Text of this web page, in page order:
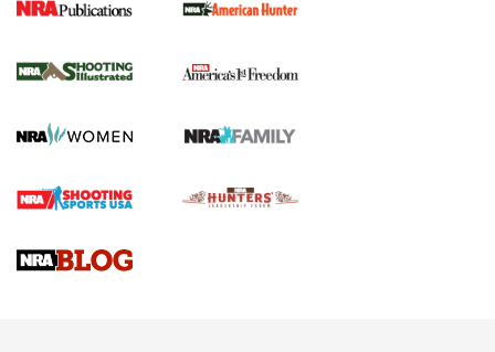
New for 2026: KJI K950 Tripod and Titan
The NRA
Screwworm Invasion Stalling at the Southern Border | An
Braves Defy Hunting & Fishing Night Scarcity in MLB | An
Sierra Presents 3 New Rifle Bullets | An Official Journal Of